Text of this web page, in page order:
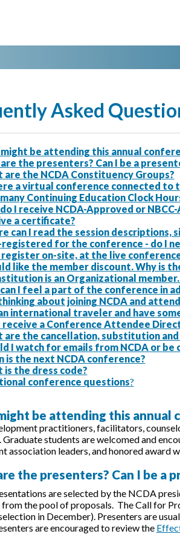
Asked
be attending this annual
the presenters? Can I be a
are the NCDA Constituency Groups?
a virtual conference connected to
Continuing Education Clock
I receive NCDA-Approved or
a certificate?
can I read the session descriptions,
for the conference - do I
register on-site, at the live
like the member discount. Why is
is an Organizational
I feel a part of the conference in
about joining NCDA and
international traveler and have
receive a Conference Attendee
are the cancellation, substitution and
I watch for emails from NCDA or
is the next NCDA conference?
is the dress code?
conference questions?
be attending this annual
practitioners, facilitators,
Graduate students are welcomed and
association leaders, and honored award
the presenters? Can I be a
are selected by the NCDA
the pool of proposals. The Call for
in December). Presenters are
are encouraged to review the